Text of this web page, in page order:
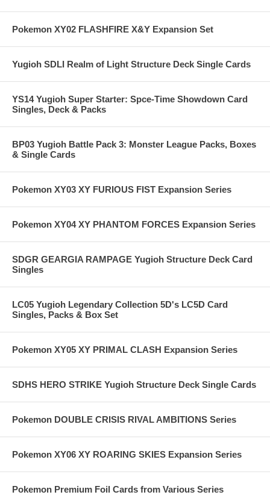
Pokemon XY02 FLASHFIRE X&Y Expansion Set
Yugioh SDLI Realm of Light Structure Deck Single Cards
YS14 Yugioh Super Starter: Spce-Time Showdown Card
Singles, Deck & Packs
BP03 Yugioh Battle Pack 3: Monster League Packs, Boxes
& Single Cards
Pokemon XY03 XY FURIOUS FIST Expansion Series
Pokemon XY04 XY PHANTOM FORCES Expansion Series
SDGR GEARGIA RAMPAGE Yugioh Structure Deck Card
Singles
LC05 Yugioh Legendary Collection 5D's LC5D Card
Singles, Packs & Box Set
Pokemon XY05 XY PRIMAL CLASH Expansion Series
SDHS HERO STRIKE Yugioh Structure Deck Single Cards
Pokemon DOUBLE CRISIS RIVAL AMBITIONS Series
Pokemon XY06 XY ROARING SKIES Expansion Series
Pokemon Premium Foil Cards from Various Series